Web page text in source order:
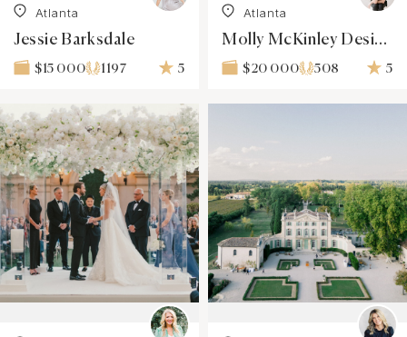
Atlanta
Jessie Barksdale
$15 000 1197 5
Atlanta
Molly McKinley Designs
$20 000 508 5